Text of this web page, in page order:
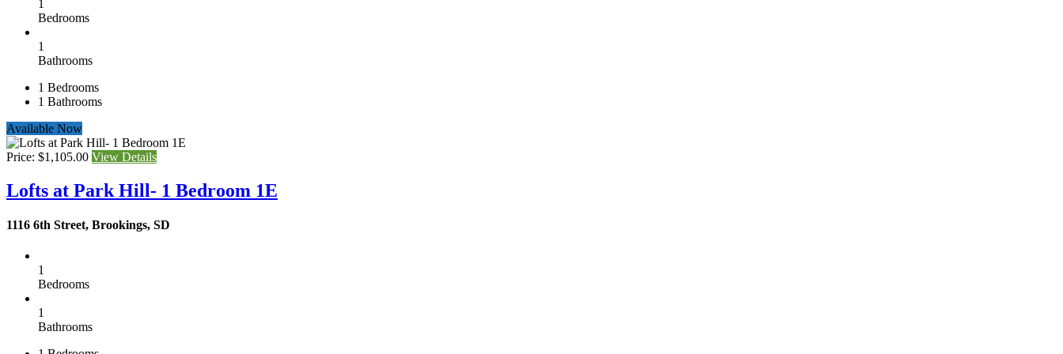
1
Bedrooms
1
Bathrooms
1 Bedrooms
1 Bathrooms
Available Now
Price: $1,105.00 View Details
Lofts at Park Hill- 1 Bedroom 1E
1116 6th Street, Brookings, SD
1
Bedrooms
1
Bathrooms